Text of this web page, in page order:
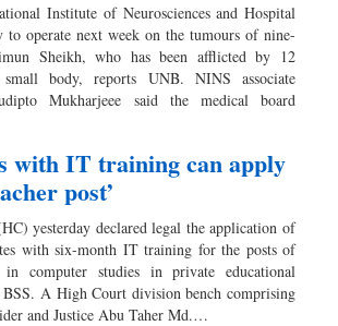
Institute of Neurosciences and Hospital
operate next week on the tumours of nine-
Sheikh, who has been afflicted by 12
body, reports UNB. NINS associate
Mukharjeee said the medical board
with IT training can apply
post’
yesterday declared legal the application of
with six-month IT training for the posts of
in computer studies in private educational
BSS. A High Court division bench comprising
and Justice Abu Taher Md.…